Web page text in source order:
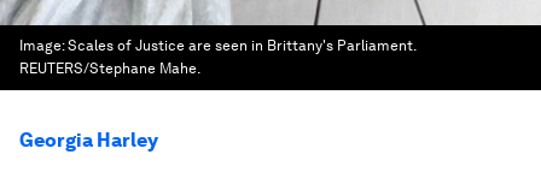
Image:Scales of Justice are seen in Brittany's Parliament.
REUTERS/Stephane Mahe.
Georgia Harley